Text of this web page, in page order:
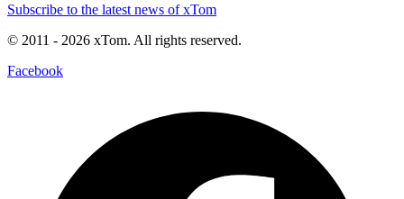
Subscribe to the latest news of xTom
© 2011 - 2026 xTom. All rights reserved.
Facebook